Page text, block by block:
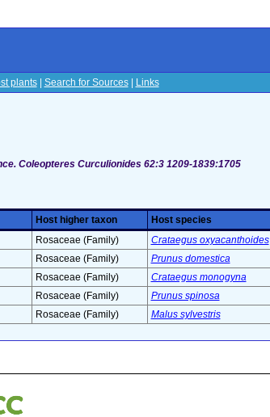
plants| Search for Sources| Links
Coleopteres Curculionides 62:3 1209-1839:1705
Host higher taxon Host species
Rosaceae (Family) Crataegus oxyacanthoides
Rosaceae (Family) Prunus domestica
Rosaceae (Family) Crataegus monogyna
Rosaceae (Family) Prunus spinosa
Rosaceae (Family) Malus sylvestris